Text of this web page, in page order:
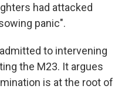
had attacked
panic".
to intervening
the M23. It argues
is at the root of